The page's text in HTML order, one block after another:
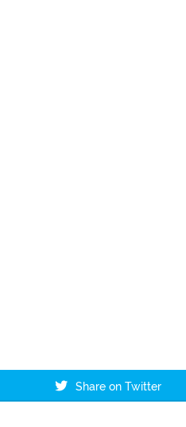
Share on Twitter